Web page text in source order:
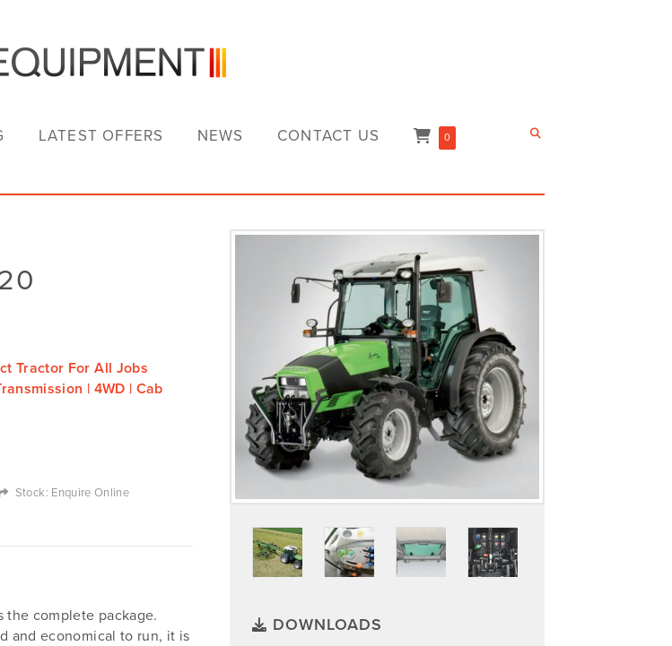
LATEST OFFERS NEWS CONTACT US 0
Tractor For All Jobs
| 4WD | Cab
Stock: Enquire Online
the complete package.
and economical to run, it is
DOWNLOADS